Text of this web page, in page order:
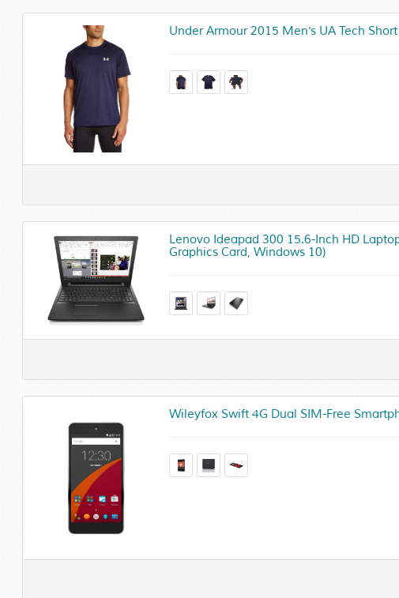
Under Armour 2015 Men's UA Tech
Lenovo Ideapad 300 15.6-Inch HD
Graphics Card, Windows 10)
Wileyfox Swift 4G Dual SIM-Free